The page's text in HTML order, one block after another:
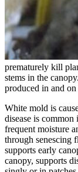
prematurely kill
stems in the
produced in and on
White mold is
disease is common
frequent moisture
through senescing
supports early
canopy, supports